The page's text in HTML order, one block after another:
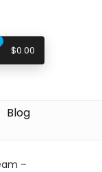
$0.00
Blog
–